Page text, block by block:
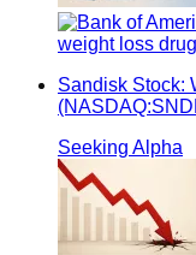
Sandisk Stock:
Seeking Alpha